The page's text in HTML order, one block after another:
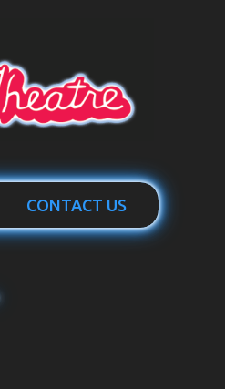
CONTACT US